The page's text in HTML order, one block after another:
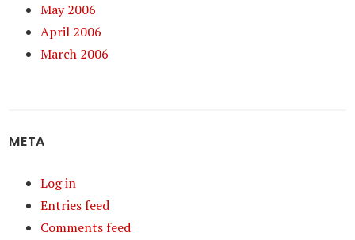
May 2006
April 2006
March 2006
META
Log in
Entries feed
Comments feed